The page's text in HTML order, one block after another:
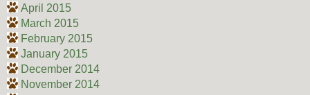
April 2015
March 2015
February 2015
January 2015
December 2014
November 2014